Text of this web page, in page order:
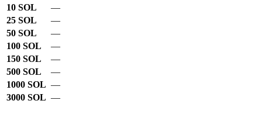
10 SOL
—
25 SOL
—
50 SOL
—
100 SOL
—
150 SOL
—
500 SOL
—
1000 SOL —
3000 SOL —